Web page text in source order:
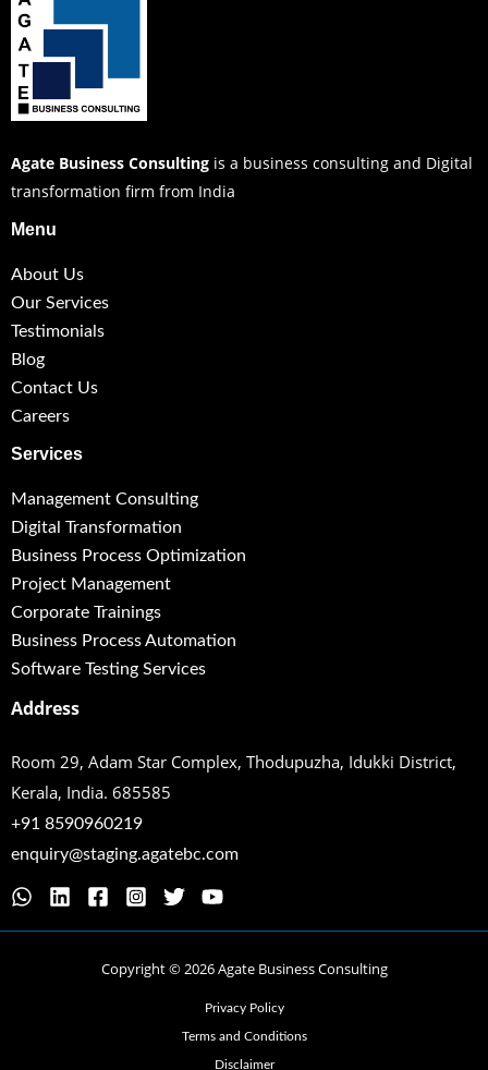
Agate Business Consulting is a business consulting and Digital
transformation firm from India
Menu
About Us
Our Services
Testimonials
Blog
Contact Us
Careers
Services
Management Consulting
Digital Transformation
Business Process Optimization
Project Management
Corporate Trainings
Business Process Automation
Software Testing Services
Address
Room 29, Adam Star Complex, Thodupuzha, Idukki District,
Kerala, India. 685585
+91 8590960219
enquiry@staging.agatebc.com
Copyright © 2026 Agate Business Consulting
Privacy Policy
Terms and Conditions
Disclaimer